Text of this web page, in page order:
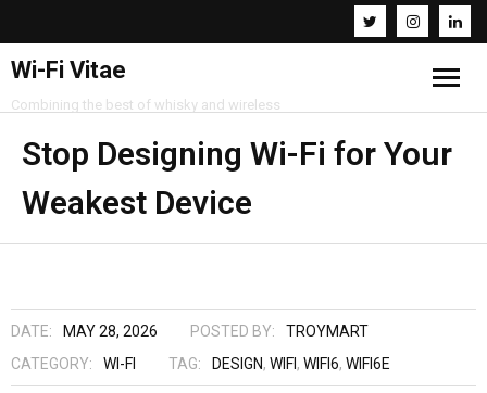
Wi-Fi Vitae
Combining the best of whisky and wireless
Home
Resources
About
Stop Designing Wi-Fi for Your
Weakest Device
DATE: MAY 28, 2026 POSTED BY:
TROYMART
CATEGORY:
WI-FI TAG: DESIGN, WIFI , WIFI6, WIFI6E